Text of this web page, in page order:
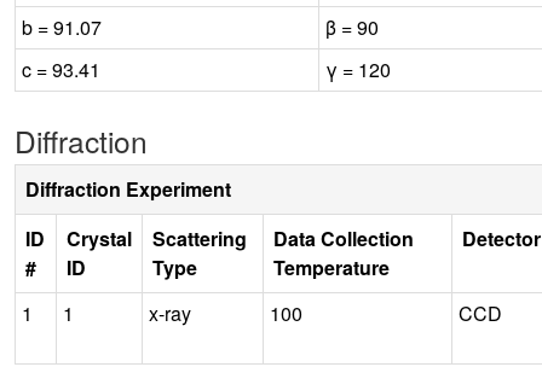
b = 91.07
β = 90
c = 93.41
γ = 120
Diffraction
Diffraction Experiment
ID
#
Crystal
ID
Scattering
Type
Data Collection
Temperature
Detector
1 1 x-ray 100 CCD